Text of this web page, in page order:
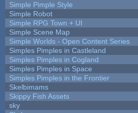
Simple Pimple Style
Simple Robot
Simple RPG Town + UI
Simple Scene Map
Simple Worlds - Open Content Series
Simples Pimples in Castleland
Simples Pimples in Cogland
Simples Pimples in Space
Simples Pimples in the Frontier
Skelbimams
Skippy Fish Assets
sky